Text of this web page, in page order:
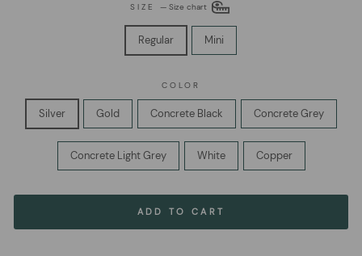
SIZE— Size chart
Regular Mini
COLOR
Silver Gold Concrete Black Concrete Grey
Concrete Light Grey White Copper
ADD TO CART